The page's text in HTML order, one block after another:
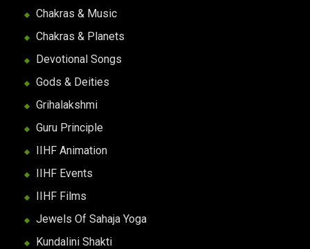
Chakras & Music
Chakras & Planets
Devotional Songs
Gods & Deities
Grihalakshmi
Guru Principle
IIHF Animation
IIHF Events
IIHF Films
Jewels Of Sahaja Yoga
Kundalini Shakti